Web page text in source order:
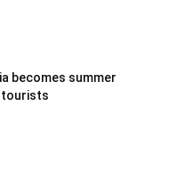
becomes summer